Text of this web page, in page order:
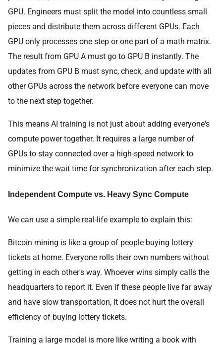
GPU. Engineers must split the model into countless small
pieces and distribute them across different GPUs. Each
GPU only processes one step or one part of a math matrix.
The result from GPU A must go to GPU B instantly. The
updates from GPU B must sync, check, and update with all
other GPUs across the network before everyone can move
to the next step together.
This means AI training is not just about adding everyone's
compute power together. It requires a large number of
GPUs to stay connected over a high-speed network to
minimize the wait time for synchronization after each step.
Independent Compute vs. Heavy Sync Compute
We can use a simple real-life example to explain this:
Bitcoin mining is like a group of people buying lottery
tickets at home. Everyone rolls their own numbers without
getting in each other's way. Whoever wins simply calls the
headquarters to report it. Even if these people live far away
and have slow transportation, it does not hurt the overall
efficiency of buying lottery tickets.
Training a large model is more like writing a book with